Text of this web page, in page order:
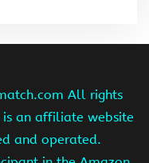
All rights
an affiliate website
and operated.